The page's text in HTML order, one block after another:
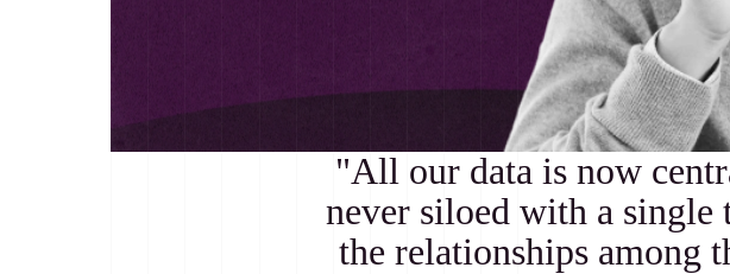
"All our data is now
never siloed with a single
the relationships among